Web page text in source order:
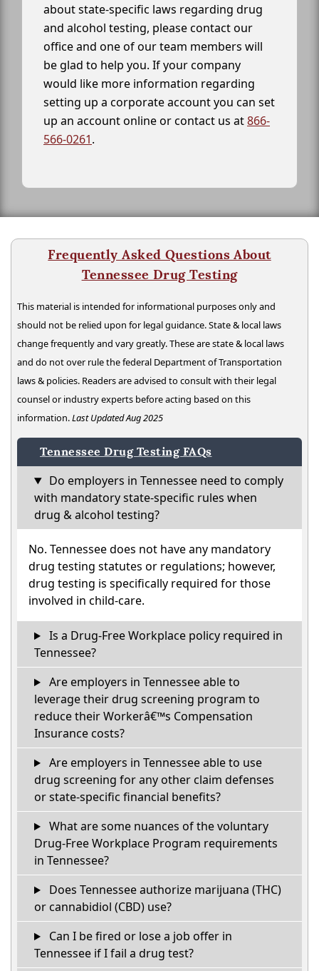
about state-specific laws regarding drug
and alcohol testing, please contact our
office and one of our team members will
be glad to help you. If your company
would like more information regarding
setting up a corporate account you can set
up an account online or contact us at866-
566-0261.
Frequently Asked Questions About
Tennessee Drug Testing
This material is intended for informational purposes only and
should not be relied upon for legal guidance. State & local laws
change frequently and vary greatly. These are state & local laws
and do not over rule the federal Department of Transportation
laws & policies. Readers are advised to consult with their legal
counsel or industry experts before acting based on this
information.Last Updated Aug 2025
Tennessee Drug Testing FAQs
Do employers in Tennessee need to comply
with mandatory state-specific rules when
drug & alcohol testing?
No. Tennessee does not have any mandatory
drug testing statutes or regulations; however,
drug testing is specifically required for those
involved in child-care.
Is a Drug-Free Workplace policy required in
Tennessee?
Are employers in Tennessee able to
leverage their drug screening program to
reduce their Workerâ€™s Compensation
Insurance costs?
Are employers in Tennessee able to use
drug screening for any other claim defenses
or state-specific financial benefits?
What are some nuances of the voluntary
Drug-Free Workplace Program requirements
in Tennessee?
Does Tennessee authorize marijuana (THC)
or cannabidiol (CBD) use?
Can I be fired or lose a job offer in
Tennessee if I fail a drug test?